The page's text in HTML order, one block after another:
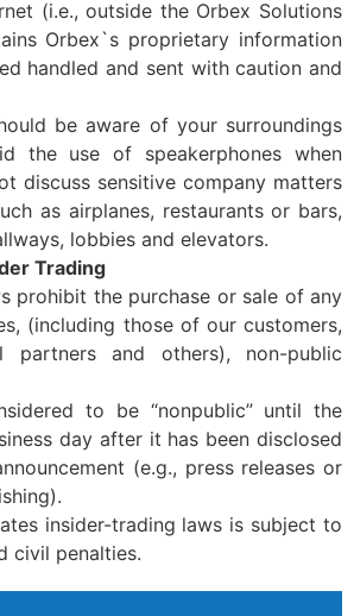
(i.e., outside the Orbex Solutions
Orbex`s proprietary information
handled and sent with caution and
be aware of your surroundings
the use of speakerphones when
discuss sensitive company matters
as airplanes, restaurants or bars,
lobbies and elevators.
Trading
prohibit the purchase or sale of any
(including those of our customers,
partners and others), non-public
to be “nonpublic” until the
day after it has been disclosed
(e.g., press releases or
insider-trading laws is subject to
civil penalties.